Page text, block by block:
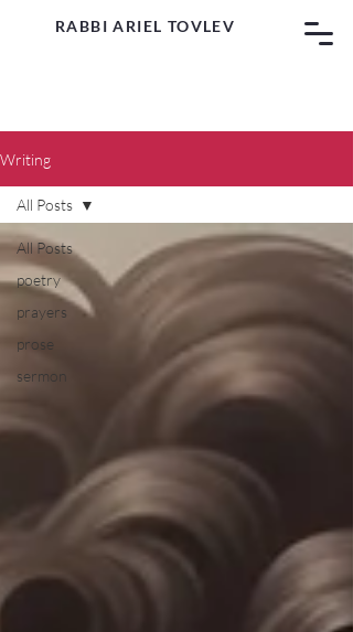
RABBI ARIEL TOVLEV
Writing
All Posts
poetry
prayers
prose
sermon
All Posts